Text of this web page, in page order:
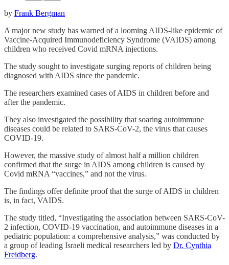
by Frank Bergman
A major new study has warned of a looming AIDS-like epidemic of
Vaccine-Acquired Immunodeficiency Syndrome (VAIDS) among
children who received Covid mRNA injections.
The study sought to investigate surging reports of children being
diagnosed with AIDS since the pandemic.
The researchers examined cases of AIDS in children before and
after the pandemic.
They also investigated the possibility that soaring autoimmune
diseases could be related to SARS-CoV-2, the virus that causes
COVID-19.
However, the massive study of almost half a million children
confirmed that the surge in AIDS among children is caused by
Covid mRNA “vaccines,” and not the virus.
The findings offer definite proof that the surge of AIDS in children
is, in fact, VAIDS.
The study titled, “Investigating the association between SARS-CoV-
2 infection, COVID-19 vaccination, and autoimmune diseases in a
pediatric population: a comprehensive analysis,” was conducted by
a group of leading Israeli medical researchers led by Dr. Cynthia
Freidberg.